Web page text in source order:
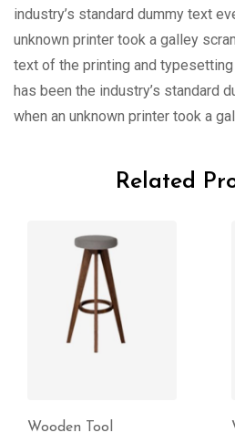
industry’s standard dummy text
unknown printer took a galley
text of the printing and
has been the industry’s standard
when an unknown printer took a
Related
Wooden Tool